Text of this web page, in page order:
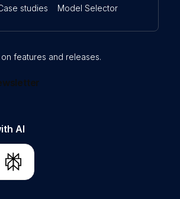
studies Model Selector
features and releases.
AI